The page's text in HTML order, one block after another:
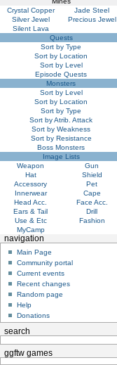
Crystal Copper
Jade Steel
Silver Jewel
Precious Jewel
Silent Lava
Quests
Sort by Type
Sort by Location
Sort by Level
Episode Quests
Monsters
Sort by Level
Sort by Location
Sort by Type
Sort by Atrib. Attack
Sort by Weakness
Sort by Resistance
Boss Monsters
Image Lists
Weapon
Gun
Hat
Shield
Accessory
Pet
Innerwear
Cape
Head Acc.
Face Acc.
Ears & Tail
Drill
Use & Etc
Fashion
MyCamp
navigation
Main Page
Community portal
Current events
Recent changes
Random page
Help
Donations
search
ggftw games